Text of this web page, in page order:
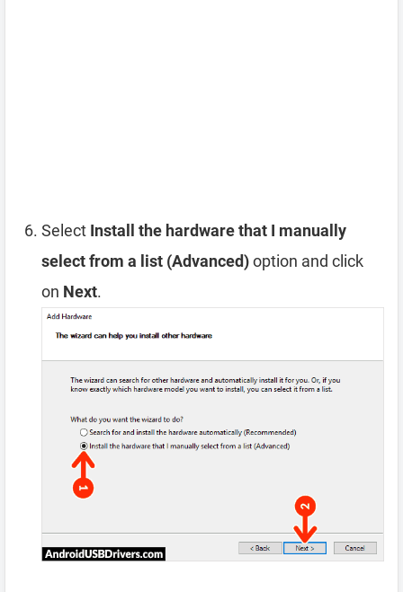
Select Install the hardware that I manually
select from a list (Advanced)option and click
on Next.